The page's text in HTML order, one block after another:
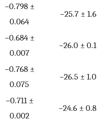
−0.798 ±
0.064
−25.7 ± 1.6
−0.684 ±
0.007
−26.0 ± 0.1
−0.768 ±
0.075
−26.5 ± 1.0
−0.711 ±
0.002
−24.6 ± 0.8